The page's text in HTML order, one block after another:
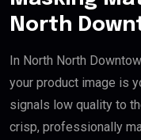
North
In North North
your product image is
signals low quality to
crisp, professionally